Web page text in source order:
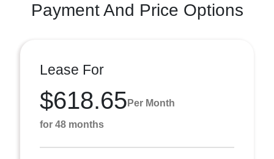
Payment And Price Options
Lease For
$618.65 Per Month
for 48 months